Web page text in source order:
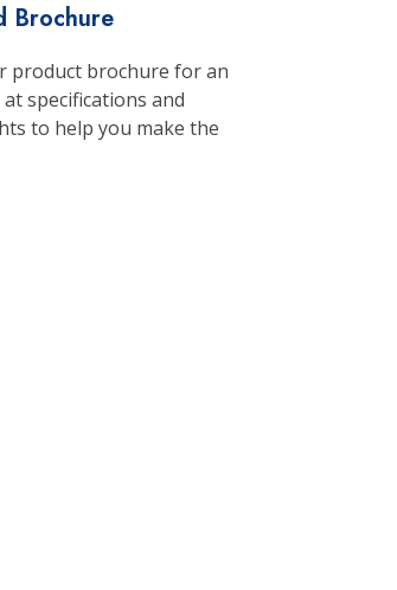
Brochure
product brochure for an
specifications and
to help you make the